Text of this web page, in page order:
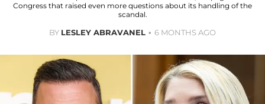
Congress that raised even more questions about its handling of the
scandal.
BY LESLEY ABRAVANEL 6 MONTHS AGO